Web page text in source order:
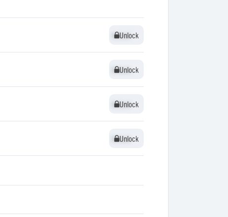
Unlock
Unlock
Unlock
Unlock
Unlock
Unlock
Unlock
Unlock